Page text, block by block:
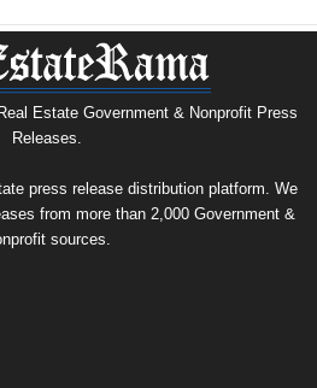
Estate Government & Nonprofit Press
Releases.
press release distribution platform. We
from more than 2,000 Government &
sources.